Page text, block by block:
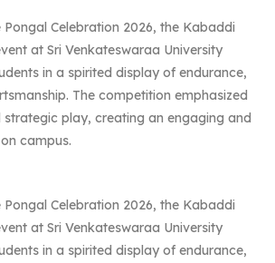
Celebration 2026, the Kabaddi
at Sri Venkateswaraa University
in a spirited display of endurance,
The competition emphasized
play, creating an engaging and
campus.
Celebration 2026, the Kabaddi
at Sri Venkateswaraa University
in a spirited display of endurance,